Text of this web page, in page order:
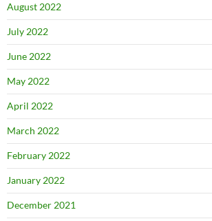
August 2022
July 2022
June 2022
May 2022
April 2022
March 2022
February 2022
January 2022
December 2021